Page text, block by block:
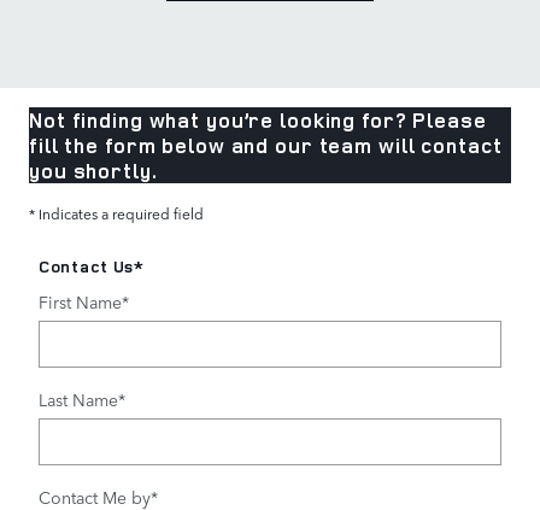
Not finding what you’re looking for? Please
fill the form below and our team will contact
you shortly.
* Indicates a required field
Contact Us*
First Name*
Last Name*
Contact Me by*